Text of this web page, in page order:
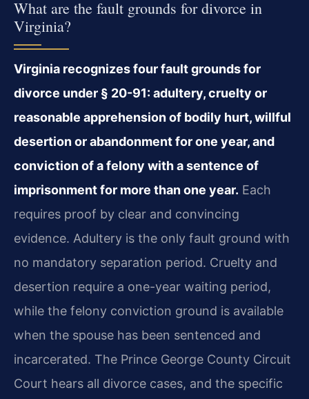
What are the fault grounds for divorce in
Virginia?
Virginia recognizes four fault grounds for
divorce under § 20-91: adultery, cruelty or
reasonable apprehension of bodily hurt, willful
desertion or abandonment for one year, and
conviction of a felony with a sentence of
imprisonment for more than one year. Each
requires proof by clear and convincing
evidence. Adultery is the only fault ground with
no mandatory separation period. Cruelty and
desertion require a one-year waiting period,
while the felony conviction ground is available
when the spouse has been sentenced and
incarcerated. The Prince George County Circuit
Court hears all divorce cases, and the specific